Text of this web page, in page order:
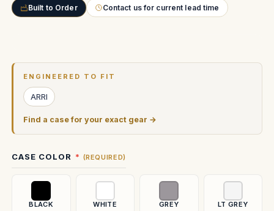
Built to Order Contact us for current lead time
ENGINEERED TO FIT
ARRI
Find a case for your exact gear →
CASE COLOR (REQUIRED)
BLACK WHITE GREY LT GREY